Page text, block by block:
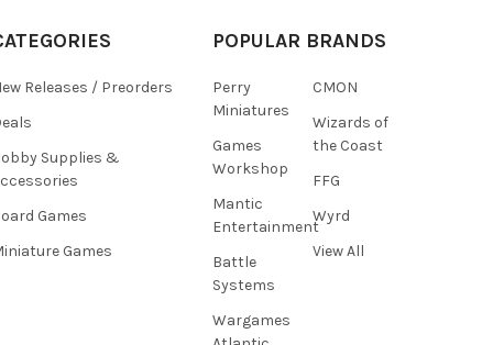
Releases / Preorders
Supplies &
Games
Games
POPULAR BRANDS
Perry
Miniatures
Games
Workshop
Mantic
Entertainment
Battle
Systems
Wargames
CMON
Wizards of
the Coast
FFG
Wyrd
View All